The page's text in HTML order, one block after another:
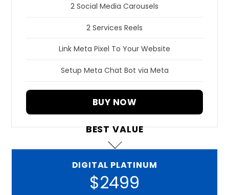
2 Social Media Carousels
2 Services Reels
Link Meta Pixel To Your Website
Setup Meta Chat Bot via Meta
BUY NOW
BEST VALUE
DIGITAL PLATINUM
$2499